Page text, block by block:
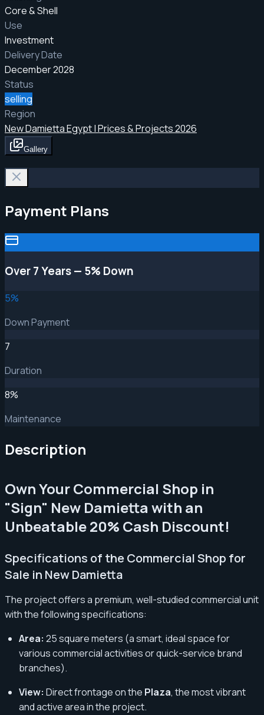
Core & Shell
Use
Investment
Delivery Date
December 2028
Status
selling
Region
New Damietta Egypt | Prices & Projects 2026
Gallery
Payment Plans
Over 7 Years — 5% Down
5%
Down Payment
7
Duration
8%
Maintenance
Description
Own Your Commercial Shop in
"Sign" New Damietta with an
Unbeatable 20% Cash Discount!
Specifications of the Commercial Shop for
Sale in New Damietta
The project offers a premium, well-studied commercial unit
with the following specifications:
Area: 25 square meters (a smart, ideal space for
various commercial activities or quick-service brand
branches).
View: Direct frontage on the Plaza, the most vibrant
and active area in the project.